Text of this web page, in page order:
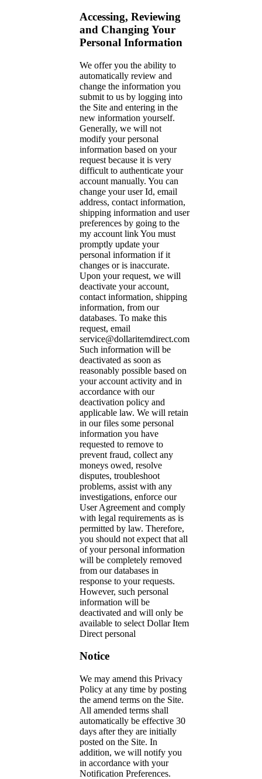
Accessing, Reviewing
and Changing Your
Personal Information
We offer you the ability to
automatically review and
change the information you
submit to us by logging into
the Site and entering in the
new information yourself.
Generally, we will not
modify your personal
information based on your
request because it is very
difficult to authenticate your
account manually. You can
change your user Id, email
address, contact information,
shipping information and user
preferences by going to the
my account link You must
promptly update your
personal information if it
changes or is inaccurate.
Upon your request, we will
deactivate your account,
contact information, shipping
information, from our
databases. To make this
request, email
service@dollaritemdirect.com
Such information will be
deactivated as soon as
reasonably possible based on
your account activity and in
accordance with our
deactivation policy and
applicable law. We will retain
in our files some personal
information you have
requested to remove to
prevent fraud, collect any
moneys owed, resolve
disputes, troubleshoot
problems, assist with any
investigations, enforce our
User Agreement and comply
with legal requirements as is
permitted by law. Therefore,
you should not expect that all
of your personal information
will be completely removed
from our databases in
response to your requests.
However, such personal
information will be
deactivated and will only be
available to select Dollar Item
Direct personal
Notice
We may amend this Privacy
Policy at any time by posting
the amend terms on the Site.
All amended terms shall
automatically be effective 30
days after they are initially
posted on the Site. In
addition, we will notify you
in accordance with your
Notification Preferences.